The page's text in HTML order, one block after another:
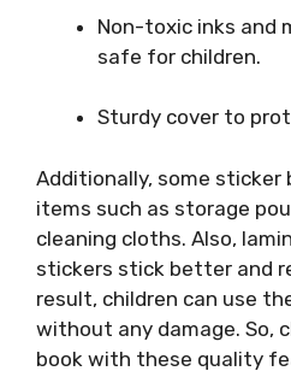
Non-toxic inks and
safe for children.
Sturdy cover to
Additionally, some sticker
items such as storage
cleaning cloths. Also,
stickers stick better and
result, children can use
without any damage. So,
book with these quality